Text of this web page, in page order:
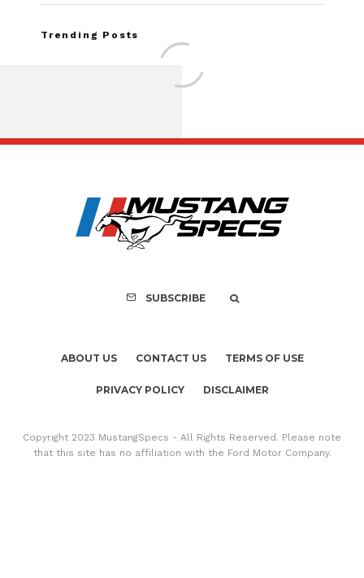
Trending Posts
Recall of 86,543
Mach-E
SUBSCRIBE
ABOUT US CONTACT US TERMS OF USE
PRIVACY POLICY DISCLAIMER
Copyright 2023 MustangSpecs - All Rights Reserved. Please note
that this site has no affiliation with the Ford Motor Company.